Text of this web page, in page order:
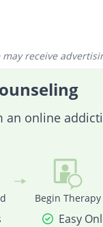
may receive
an online
Begin Therapy
Easy